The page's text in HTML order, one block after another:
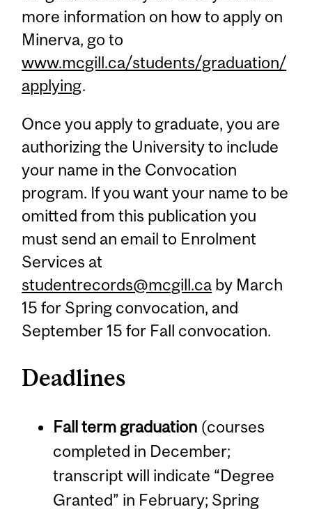
more information on how to apply on
Minerva, go to
www.mcgill.ca/students/graduation/
applying.
Once you apply to graduate, you are
authorizing the University to include
your name in the Convocation
program. If you want your name to be
omitted from this publication you
must send an email to Enrolment
Services at
studentrecords@mcgill.ca by March
15 for Spring convocation, and
September 15 for Fall convocation.
Deadlines
Fall term graduation(courses
completed in December;
transcript will indicate “Degree
Granted” in February; Spring